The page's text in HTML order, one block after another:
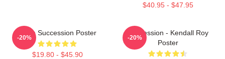
$40.95 - $47.95
Team Succession Poster
$19.80 - $45.90
-20%
Succession - Kendall Roy
Poster
-20%